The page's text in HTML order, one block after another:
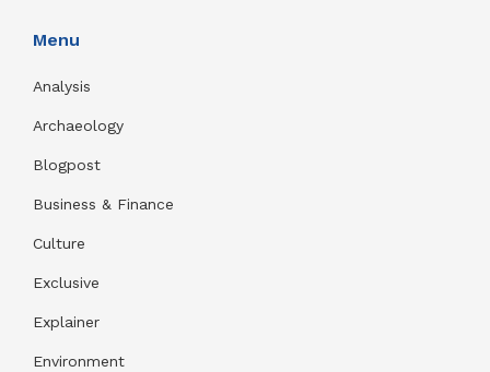
Menu
Analysis
Archaeology
Blogpost
Business & Finance
Culture
Exclusive
Explainer
Environment